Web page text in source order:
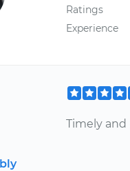
Ratings
Experience
Timely and